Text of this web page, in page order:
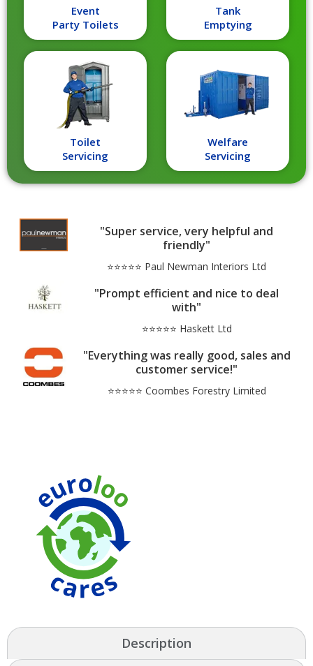
Toilet
Servicing
Tank
Emptying
Event
Party Toilets
Welfare
Servicing
"Super service, very helpful and
friendly"
⭐⭐⭐⭐⭐ Paul Newman Interiors Ltd
"Prompt efficient and nice to deal
with"
⭐⭐⭐⭐⭐ Haskett Ltd
"Everything was really good, sales and
customer service!"
⭐⭐⭐⭐⭐ Coombes Forestry Limited
Description